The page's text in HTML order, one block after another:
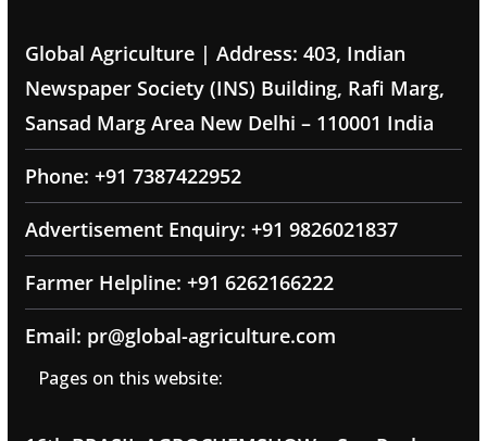
Global Agriculture | Address: 403, Indian
Newspaper Society (INS) Building, Rafi Marg,
Sansad Marg Area New Delhi – 110001 India
Phone: +91 7387422952
Advertisement Enquiry: +91 9826021837
Farmer Helpline: +91 6262166222
Email: pr@global-agriculture.com
Pages on this website: